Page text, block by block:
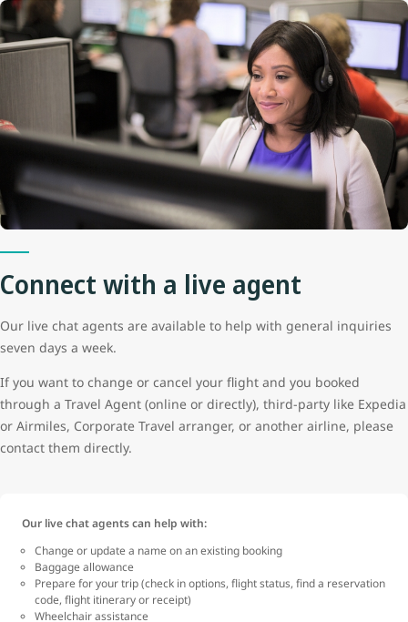
Connect with a live agent
Our live chat agents are available to help with general inquiries
seven days a week.
If you want to change or cancel your flight and you booked
through a Travel Agent (online or directly), third-party like Expedia
or Airmiles, Corporate Travel arranger, or another airline, please
contact them directly.
Our live chat agents can help with:
Change or update a name on an existing booking
Baggage allowance
Prepare for your trip (check in options, flight status, find a reservation
code, flight itinerary or receipt)
Wheelchair assistance